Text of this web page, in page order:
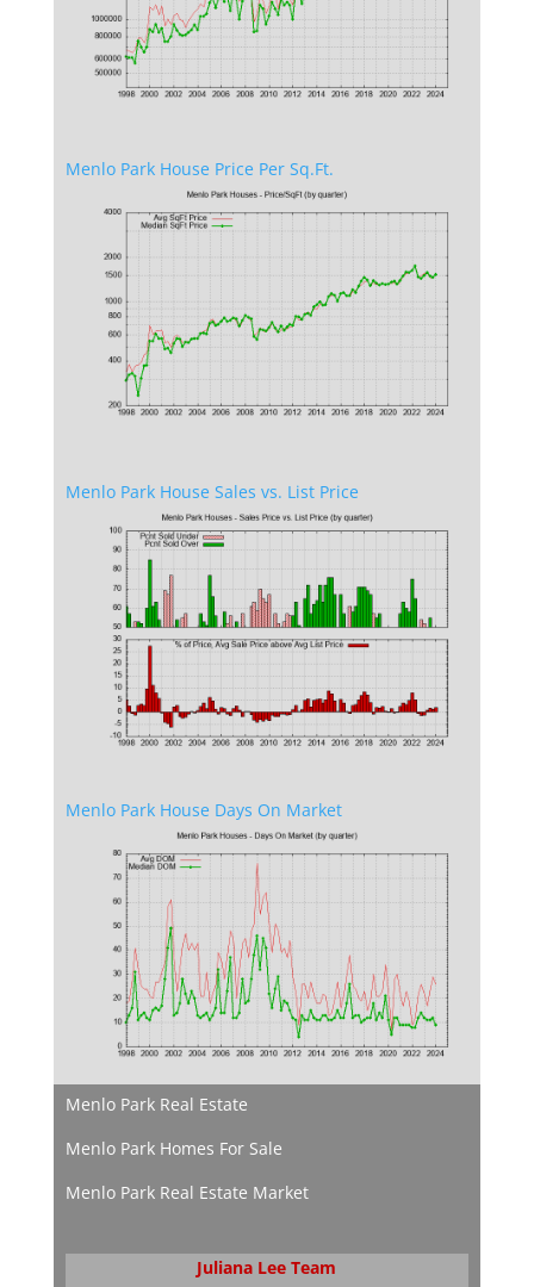
Menlo Park House Price Per Sq.Ft.
Menlo Park House Sales vs. List Price
Menlo Park House Days On Market
Menlo Park Real Estate
Menlo Park Homes For Sale
Menlo Park Real Estate Market
Juliana Lee Team